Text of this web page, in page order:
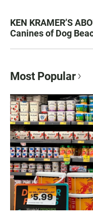
KEN KRAMER’S
Canines of Dog
Most Popular